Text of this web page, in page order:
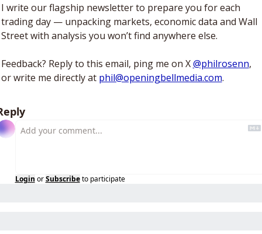
I write our flagship newsletter to prepare you for each
trading day — unpacking markets, economic data and Wall
Street with analysis you won’t find anywhere else.
Feedback? Reply to this email, ping me on X @philrosenn,
or write me directly at phil@openingbellmedia.com.
Login or Subscribe to participate